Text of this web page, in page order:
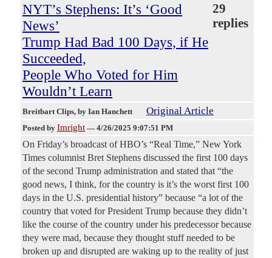
NYT’s Stephens: It’s ‘Good
News’
Trump Had Bad 100 Days, if He
Succeeded,
People Who Voted for Him
Wouldn’t Learn
29
replies
Breitbart Clips, by Ian Hanchett Original Article
Posted by Imright — 4/26/2025 9:07:51 PM
On Friday’s broadcast of HBO’s “Real Time,” New York
Times columnist Bret Stephens discussed the first 100 days
of the second Trump administration and stated that “the
good news, I think, for the country is it’s the worst first 100
days in the U.S. presidential history” because “a lot of the
country that voted for President Trump because they didn’t
like the course of the country under his predecessor because
they were mad, because they thought stuff needed to be
broken up and disrupted are waking up to the reality of just